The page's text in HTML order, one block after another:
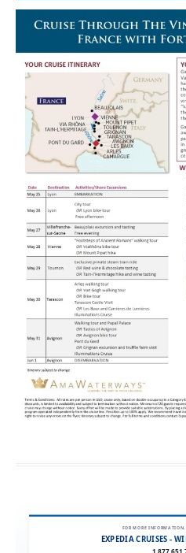
FOR MORE INFORMATION,
EXPEDIA CRUISES -